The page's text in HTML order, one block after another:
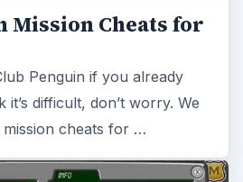
Mission Cheats for
Penguin if you already
it’s difficult, don’t worry. We
mission cheats for …